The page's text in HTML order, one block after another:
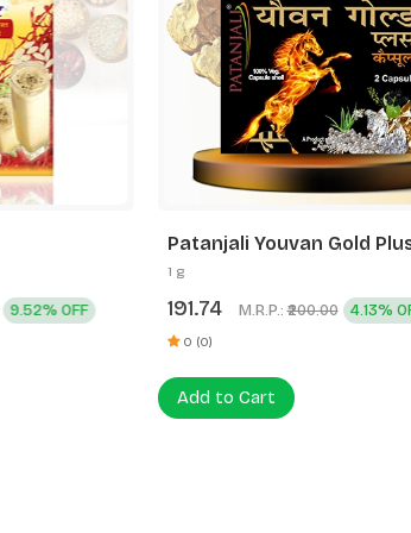
9.52% OFF
Patanjali Youvan Gold
Capsule 2N
1 g
191.74 M.R.P.: ₹200.00 4.13%
0 (0)
Add to Cart